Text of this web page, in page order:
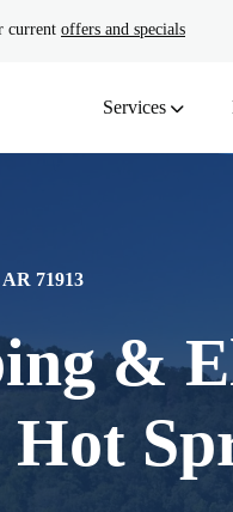
current offers and specials
Services
71913
&
Hot